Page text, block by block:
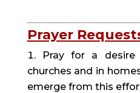
Prayer
Pray for a
churches and in
emerge from this